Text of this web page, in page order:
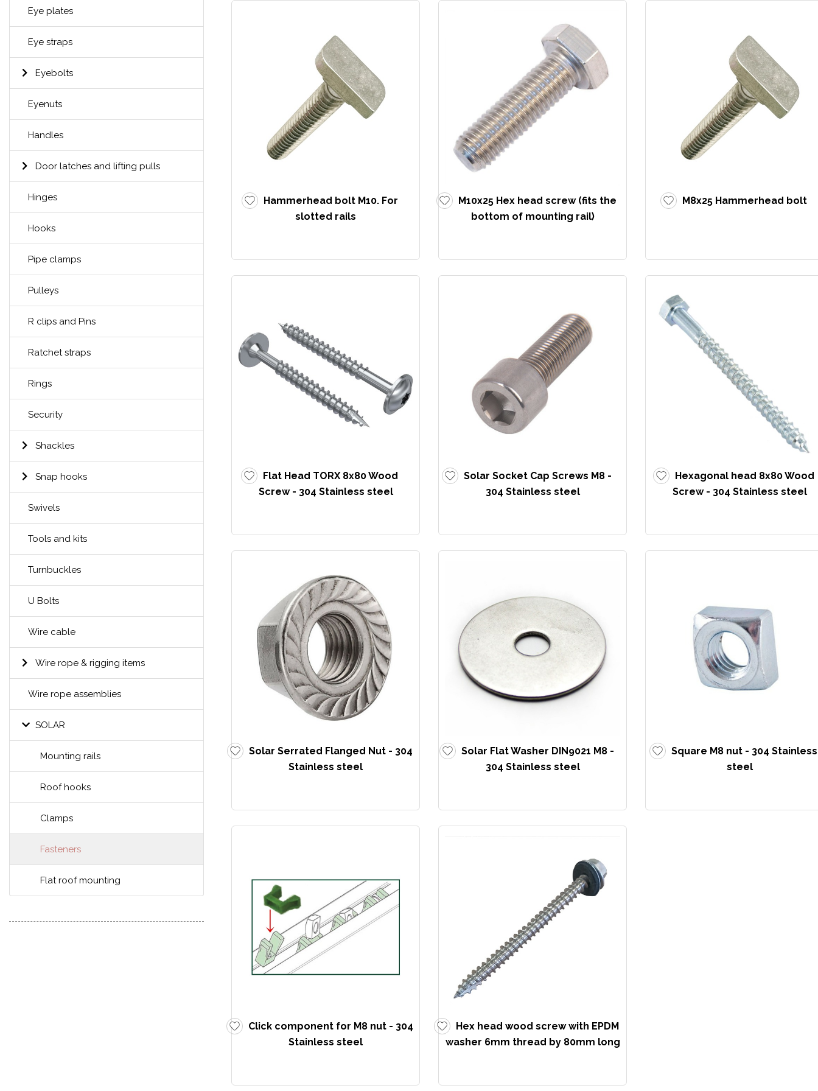
Eye plates
Eye straps
Eyebolts
Eyenuts
Handles
Door latches and lifting pulls
Hinges
Hooks
Pipe clamps
Pulleys
R clips and Pins
Ratchet straps
Rings
Security
Shackles
Snap hooks
Swivels
Tools and kits
Turnbuckles
U Bolts
Wire cable
Wire rope & rigging items
Wire rope assemblies
SOLAR
Mounting rails
Roof hooks
Clamps
Fasteners
Flat roof mounting
Hammerhead bolt M10. For
slotted rails
M10x25 Hex head screw (fits the
bottom of mounting rail)
M8x25 Hammerhead bolt
Flat Head TORX 8x80 Wood
Screw - 304 Stainless steel
Solar Socket Cap Screws M8 -
304 Stainless steel
Hexagonal head 8x80 Wood
Screw - 304 Stainless steel
Solar Serrated Flanged Nut - 304
Stainless steel
Solar Flat Washer DIN9021 M8 -
304 Stainless steel
Square M8 nut - 304 Stainless
steel
Click component for M8 nut - 304
Stainless steel
Hex head wood screw with EPDM
washer 6mm thread by 80mm long